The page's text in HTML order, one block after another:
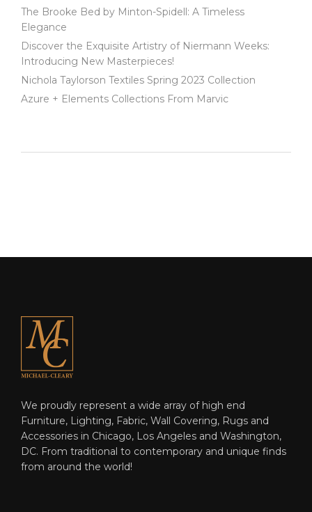
The Brooke Bed by Minton-Spidell: A Timeless
Elegance
Discover the Exquisite Artistry of Niermann Weeks:
Introducing New Masterpieces!
Nichola Taylorson Textiles Spring 2023 Collection
Azure + Elements Collections From Marvic
We proudly represent a wide array of high end
Furniture, Lighting, Fabric, Wall Covering, Rugs and
Accessories in Chicago, Los Angeles and Washington,
DC. From traditional to contemporary and unique finds
from around the world!